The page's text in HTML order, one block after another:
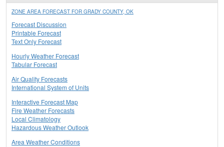
ZONE AREA FORECAST FOR GRADY COUNTY, OK
Forecast Discussion
Printable Forecast
Text Only Forecast
Hourly Weather Forecast
Tabular Forecast
Air Quality Forecasts
International System of Units
Interactive Forecast Map
Fire Weather Forecasts
Local Climatology
Hazardous Weather Outlook
Area Weather Conditions